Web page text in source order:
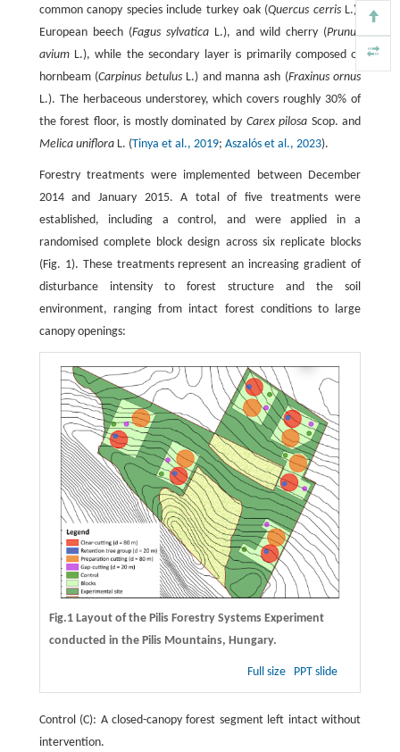
common canopy species include turkey oak (Quercus cerrisL.),
European beech (Fagus sylvaticaL.), and wild cherry (Prunus
aviumL.), while the secondary layer is primarily composed of
hornbeam (Carpinus betulusL.) and manna ash (Fraxinus ornus
L.). The herbaceous understorey, which covers roughly 30% of
the forest floor, is mostly dominated by Carex pilosa Scop. and
Melica unifloraL. (Tinya et al., 2019; Aszalós et al., 2023).
Forestry treatments were implemented between December
2014 and January 2015. A total of five treatments were
established, including a control, and were applied in a
randomised complete block design across six replicate blocks
(Fig. 1). These treatments represent an increasing gradient of
disturbance intensity to forest structure and the soil
environment, ranging from intact forest conditions to large
canopy openings:
Fig.1 Layout of the Pilis Forestry Systems Experiment
conducted in the Pilis Mountains, Hungary.
Full size PPT slide
Control (C): A closed-canopy forest segment left intact without
intervention.